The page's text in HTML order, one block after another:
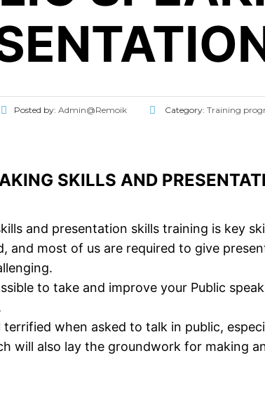
Posted by: Admin@Remoik Category: Training
SKILLS AND
and presentation skills training is key
and most of us are required to give
to take and improve your Public
terrified when asked to talk in public,
will also lay the groundwork for making